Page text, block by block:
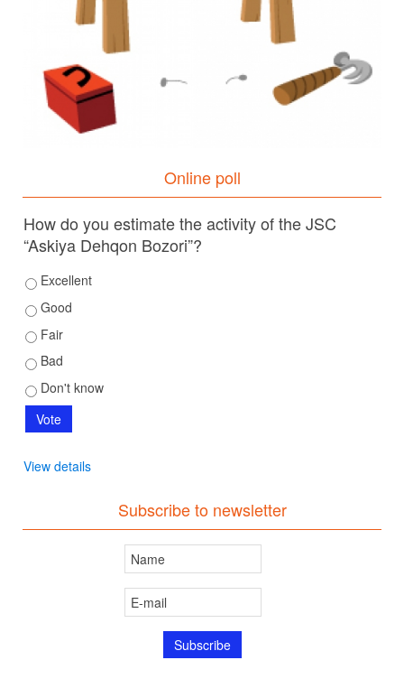
Online poll
How do you estimate the activity of the JSC
“Askiya Dehqon Bozori”?
Excellent
Good
Fair
Bad
Don't know
View details
Subscribe to newsletter